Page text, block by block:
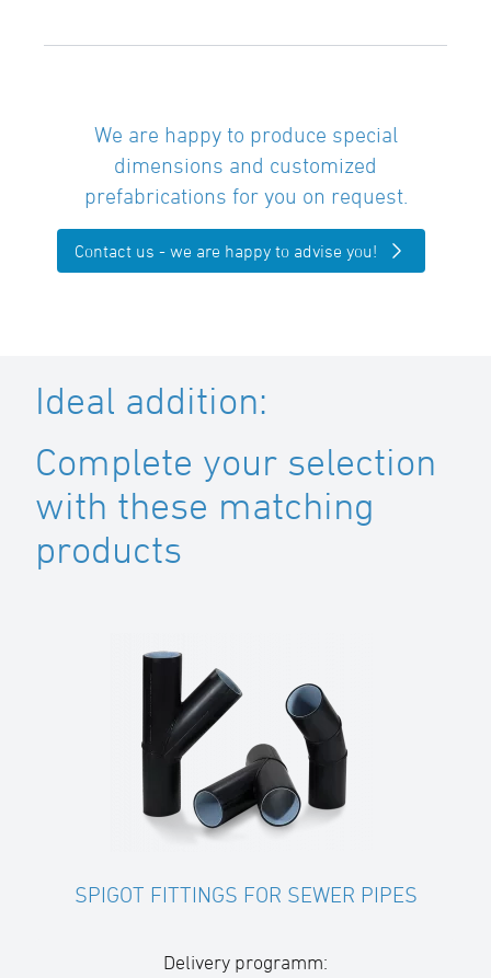
We are happy to produce special
dimensions and customized
prefabrications for you on request.
Contact us - we are happy to advise you!
Ideal addition:
Complete your selection
with these matching
products
SPIGOT FITTINGS FOR SEWER PIPES
Delivery programm: